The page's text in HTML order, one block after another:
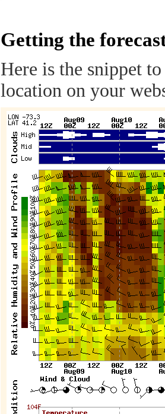
Getting the
Here is the snippet
location on your